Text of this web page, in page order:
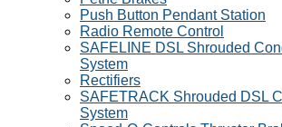
Push Button Pendant Station
Radio Remote Control
SAFELINE DSL Shrouded
System
Rectifiers
SAFETRACK Shrouded DSL
System